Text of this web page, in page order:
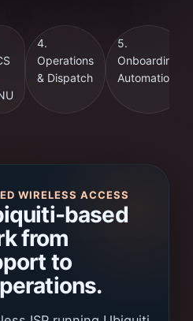
4.
Operations
& Dispatch
5.
Onboarding
Automation
WIRELESS ACCESS
based
from
to